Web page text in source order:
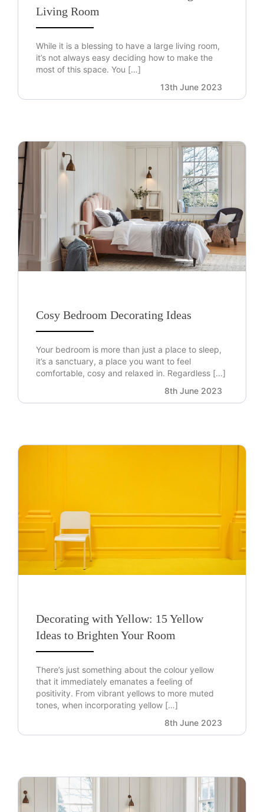
Living Room
While it is a blessing to have a large living room,
it’s not always easy deciding how to make the
most of this space. You […]
13th June 2023
Cosy Bedroom Decorating Ideas
Your bedroom is more than just a place to sleep,
it’s a sanctuary, a place you want to feel
comfortable, cosy and relaxed in. Regardless […]
8th June 2023
Decorating with Yellow: 15 Yellow
Ideas to Brighten Your Room
There’s just something about the colour yellow
that it immediately emanates a feeling of
positivity. From vibrant yellows to more muted
tones, when incorporating yellow […]
8th June 2023